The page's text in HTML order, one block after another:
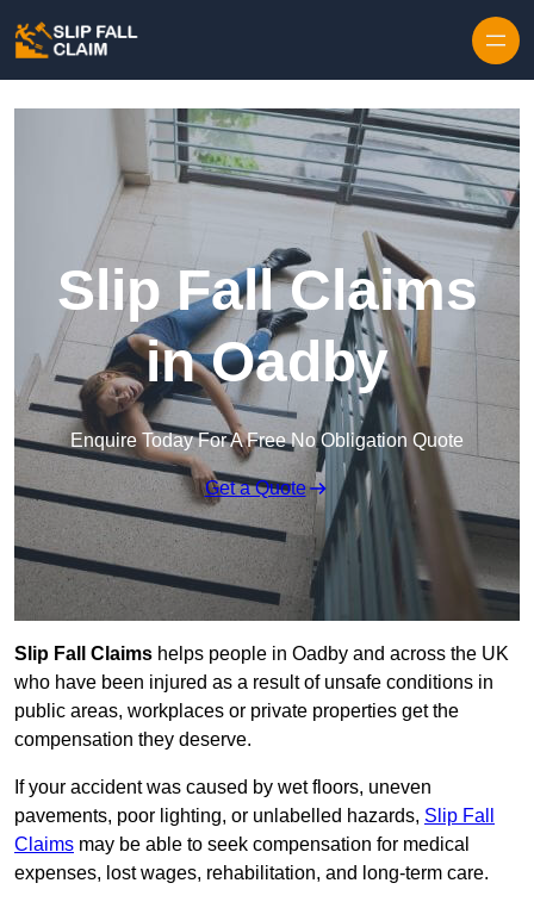
Slip Fall Claims
in Oadby
Enquire Today For A Free No Obligation Quote
Get a Quote
Slip Fall Claims helps people in Oadby and across the UK
who have been injured as a result of unsafe conditions in
public areas, workplaces or private properties get the
compensation they deserve.
If your accident was caused by wet floors, uneven
pavements, poor lighting, or unlabelled hazards, Slip Fall
Claims may be able to seek compensation for medical
expenses, lost wages, rehabilitation, and long-term care.